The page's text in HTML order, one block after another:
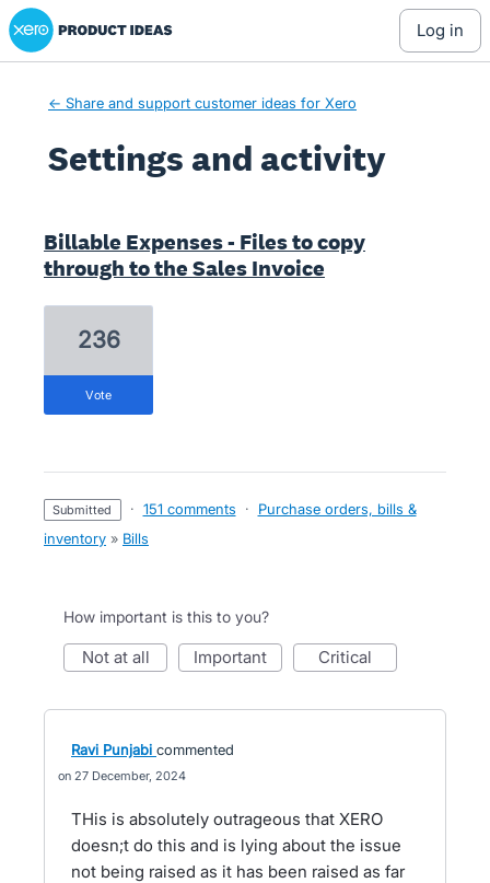
Xero Product Ideas homepage
log in
← Share and support customer ideas for Xero
Settings and activity
Billable Expenses - Files to copy
through to the Sales Invoice
236
vote
submitted · 151 comments ·
Purchase orders, bills &
inventory » Bills
How important is this to you?
not at all important critical
Ravi Punjabi commented
27 December, 2024
THis is absolutely outrageous that XERO
doesn;t do this and is lying about the issue
not being raised as it has been raised as far